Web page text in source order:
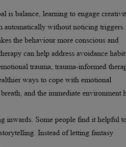
is balance, learning to engage
automatically without noticing triggers.
the behaviour more conscious and
can help address avoidance
trauma, trauma-informed
ways to cope with emotional
and the immediate environment
inwards. Some people find it helpful
Instead of letting fantasy